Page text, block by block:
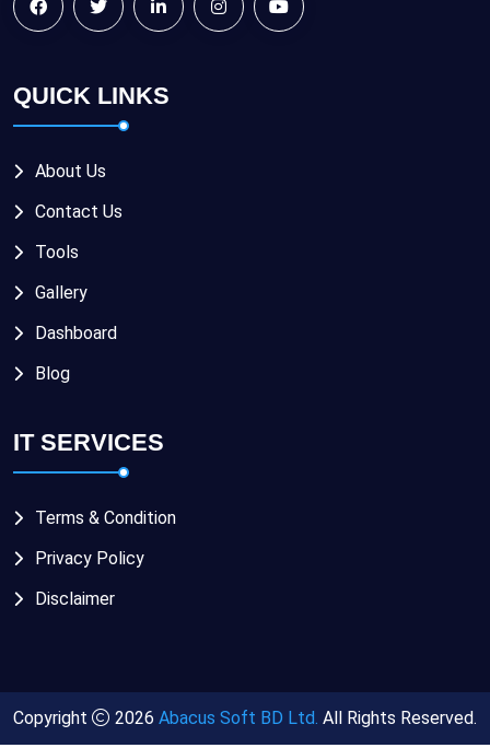
QUICK LINKS
About Us
Contact Us
Tools
Gallery
Dashboard
Blog
IT SERVICES
Terms & Condition
Privacy Policy
Disclaimer
Copyright 2026 Abacus Soft BD Ltd. All Rights Reserved.